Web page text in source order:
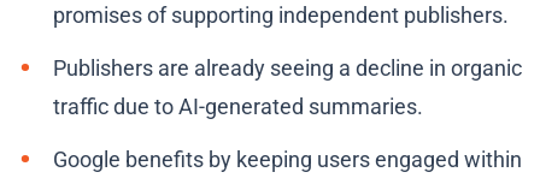
promises of supporting independent publishers.
Publishers are already seeing a decline in organic
traffic due to AI-generated summaries.
Google benefits by keeping users engaged within